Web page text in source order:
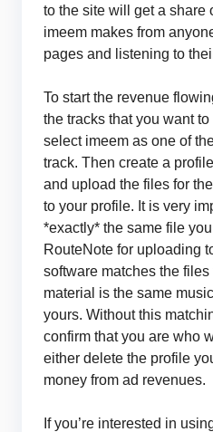
to the site will get a share
imeem makes from
pages and listening to
To start the revenue
the tracks that you want
select imeem as one of
track. Then create a
and upload the files for
to your profile. It is very
*exactly* the same file
RouteNote for uploading
software matches the
material is the same
yours. Without this
confirm that you are who
either delete the profile
money from ad revenues.
If you’re interested in